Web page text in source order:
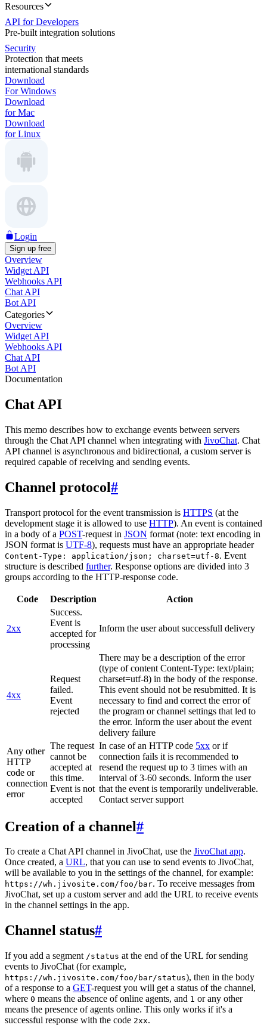
Resources
API for Developers
Pre-built integration solutions
Security
Protection that meets
international standards
Download
For Windows
Download
for Mac
Download
for Linux
Login
Sign up free
Overview
Widget API
Webhooks API
Chat API
Bot API
Categories
Overview
Widget API
Webhooks API
Chat API
Bot API
Documentation
Chat API
This memo describes how to exchange events between servers
through the Chat API channel when integrating with JivoChat. Chat
API channel is asynchronous and bidirectional, a custom server is
required capable of receiving and sending events.
Channel protocol#
Transport protocol for the event transmission is HTTPS (at the
development stage it is allowed to use HTTP). An event is contained
in a body of a POST-request in JSON format (note: text encoding in
JSON format is UTF-8), requests must have an appropriate header
Content-Type: application/json; charset=utf-8. Event
structure is described further. Response options are divided into 3
groups according to the HTTP-response code.
Code Description Action
2xx
Success.
Event is
accepted for
processing
Inform the user about successfull delivery
4xx
Request
failed.
Event
rejected
There may be a description of the error
(type of content Content-Type: text/plain;
charset=utf-8) in the body of the response.
This event should not be resubmitted. It is
necessary to find and correct the error of
the program or channel settings that led to
the error. Inform the user about the event
delivery failure
Any other
HTTP
code or
connection
error
The request
cannot be
accepted at
this time.
Event is not
accepted
In case of an HTTP code 5xx or if
connection fails it is recommended to
resend the request up to 3 times with an
interval of 3-60 seconds. Inform the user
that the event is temporarily undeliverable.
Contact server support
Creation of a channel#
To create a Chat API channel in JivoChat, use the JivoChat app.
Once created, a URL, that you can use to send events to JivoChat,
will be available to you in the settings of the channel, for example:
https://wh.jivosite.com/foo/bar. To receive messages from
JivoChat, set up a custom server and add the URL to receive events
in the channel settings in the app.
Channel status#
If you add a segment /status at the end of the URL for sending
events to JivoChat (for example,
https://wh.jivosite.com/foo/bar/status), then in the body
of a response to a GET-request you will get a status of the channel,
where 0 means the absence of online agents, and 1 or any other
means the presence of agents online. This only works if it's a
successful response with the code 2xx.